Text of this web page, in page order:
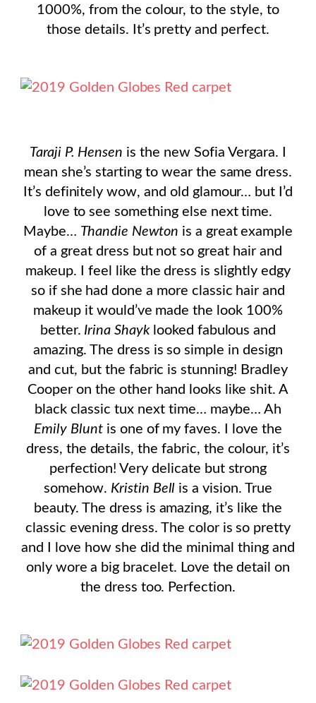
1000%, from the colour, to the style, to
those details. It’s pretty and perfect.
Taraji P. Hensen is the new Sofia Vergara. I
mean she’s starting to wear the same dress.
It’s definitely wow, and old glamour… but I’d
love to see something else next time.
Maybe… Thandie Newton is a great example
of a great dress but not so great hair and
makeup. I feel like the dress is slightly edgy
so if she had done a more classic hair and
makeup it would’ve made the look 100%
better. Irina Shayklooked fabulous and
amazing. The dress is so simple in design
and cut, but the fabric is stunning! Bradley
Cooper on the other hand looks like shit. A
black classic tux next time… maybe… Ah
Emily Bluntis one of my faves. I love the
dress, the details, the fabric, the colour, it’s
perfection! Very delicate but strong
somehow. Kristin Bell is a vision. True
beauty. The dress is amazing, it’s like the
classic evening dress. The color is so pretty
and I love how she did the minimal thing and
only wore a big bracelet. Love the detail on
the dress too. Perfection.